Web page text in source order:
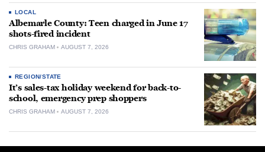
LOCAL
Albemarle County: Teen charged in June 17
shots-fired incident
CHRIS GRAHAM AUGUST 7, 2026
REGION/STATE
It’s sales-tax holiday weekend for back-to-
school, emergency prep shoppers
CHRIS GRAHAM AUGUST 7, 2026